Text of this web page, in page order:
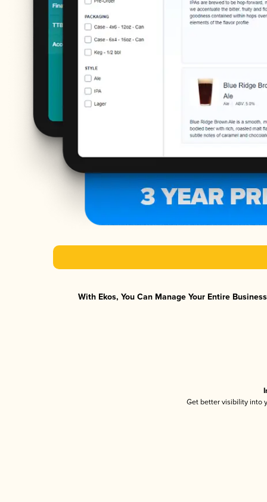
With Ekos, You Can Manage Your Entire
Get better visibility into